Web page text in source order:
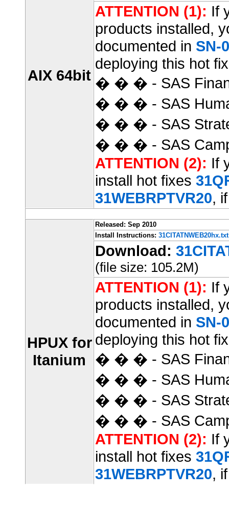
AIX 64bit
ATTENTION (1): If
products installed,
documented in SN-
deploying this hot
� � � - SAS
� � � - SAS
� � � - SAS
� � � - SAS
ATTENTION (2): If
install hot fixes
31WEBRPTVR20,
HPUX for
Itanium
Released: Sep 2010
Install Instructions: 31CITATNWEB20hx.txt
Download:
(file size: 105.2M)
ATTENTION (1): If
products installed,
documented in SN-
deploying this hot
� � � - SAS
� � � - SAS
� � � - SAS
� � � - SAS
ATTENTION (2): If
install hot fixes
31WEBRPTVR20,